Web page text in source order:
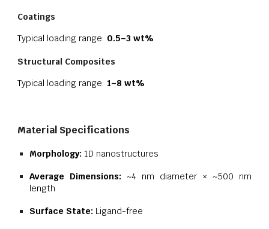
Coatings
Typical loading range: 0.5–3 wt%
Structural Composites
Typical loading range:1–8 wt%
Material Specifications
Morphology: 1D nanostructures
Average Dimensions: ~4 nm diameter × ~500 nm
length
Surface State: Ligand-free